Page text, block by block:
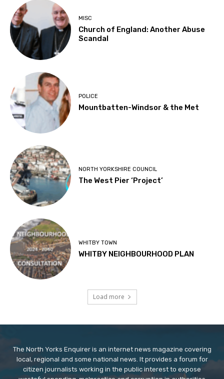
MISC
Church of England: Another Abuse
Scandal
POLICE
Mountbatten-Windsor & the Met
NORTH YORKSHIRE COUNCIL
The West Pier ‘Project’
WHITBY TOWN
WHITBY NEIGHBOURHOOD PLAN
Load more
The North Yorks Enquirer is an internet news magazine covering
local, regional and some national news. It provides a forum for
citizen journalists working in the public interest to expose